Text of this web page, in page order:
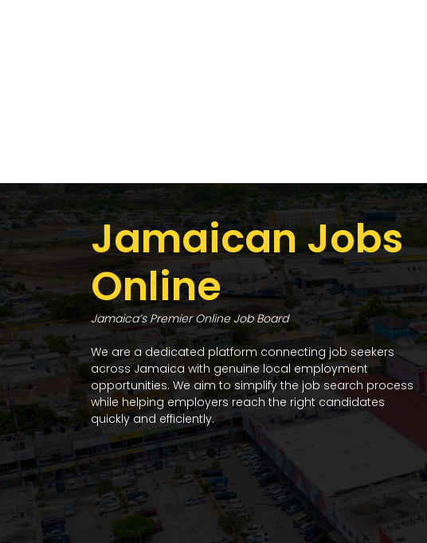
Jamaican Jobs
Online
Jamaica’s Premier Online Job Board
We are a dedicated platform connecting job seekers
across Jamaica with genuine local employment
opportunities. We aim to simplify the job search process
while helping employers reach the right candidates
quickly and efficiently.